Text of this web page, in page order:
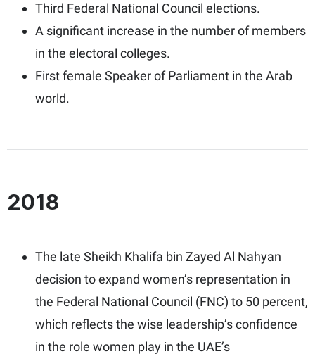
Third Federal National Council elections.
A significant increase in the number of members
in the electoral colleges.
First female Speaker of Parliament in the Arab
world.
2018
The late Sheikh Khalifa bin Zayed Al Nahyan
decision to expand women’s representation in
the Federal National Council (FNC) to 50 percent,
which reflects the wise leadership’s confidence
in the role women play in the UAE’s